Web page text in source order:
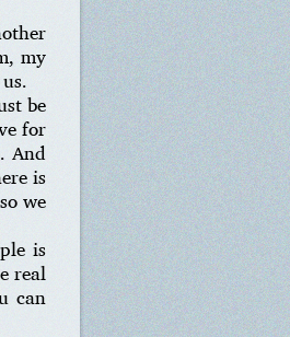
my
be
for
And
is
we
is
real
can